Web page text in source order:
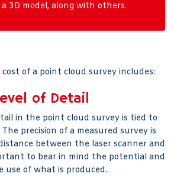
3D model, along with others.
of a point cloud survey includes:
of Detail
in the point cloud survey is tied to
precision of a measured survey is
between the laser scanner and
to bear in mind the potential and
use of what is produced.